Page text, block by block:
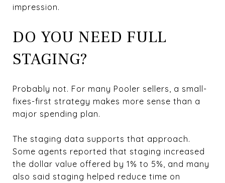
impression.
DO YOU NEED FULL
STAGING?
Probably not. For many Pooler sellers, a small-
fixes-first strategy makes more sense than a
major spending plan.
The staging data supports that approach.
Some agents reported that staging increased
the dollar value offered by 1% to 5%, and many
also said staging helped reduce time on